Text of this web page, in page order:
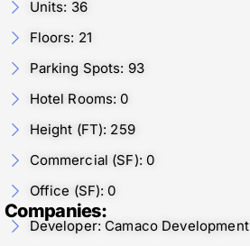
Units: 36
Floors: 21
Parking Spots: 93
Hotel Rooms: 0
Height (FT): 259
Commercial (SF): 0
Office (SF): 0
Companies:
Developer: Camaco Development